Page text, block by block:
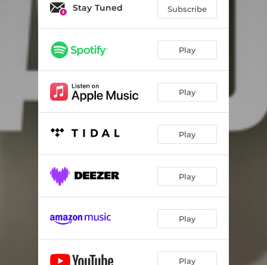
Stay Tuned Subscribe
Play
Play
Play
Play
Play
Play